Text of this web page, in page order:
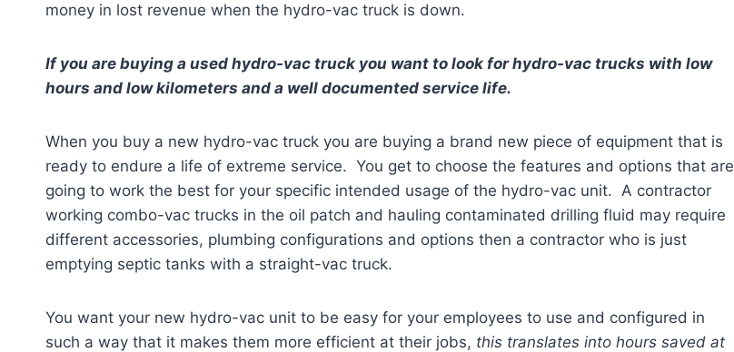
money in lost revenue when the hydro-vac truck is down.
If you are buying a used hydro-vac truck you want to look for hydro-vac trucks with low
hours and low kilometers and a well documented service life.
When you buy a new hydro-vac truck you are buying a brand new piece of equipment that is
ready to endure a life of extreme service. You get to choose the features and options that are
going to work the best for your specific intended usage of the hydro-vac unit. A contractor
working combo-vac trucks in the oil patch and hauling contaminated drilling fluid may require
different accessories, plumbing configurations and options then a contractor who is just
emptying septic tanks with a straight-vac truck.
You want your new hydro-vac unit to be easy for your employees to use and configured in
such a way that it makes them more efficient at their jobs, this translates into hours saved at